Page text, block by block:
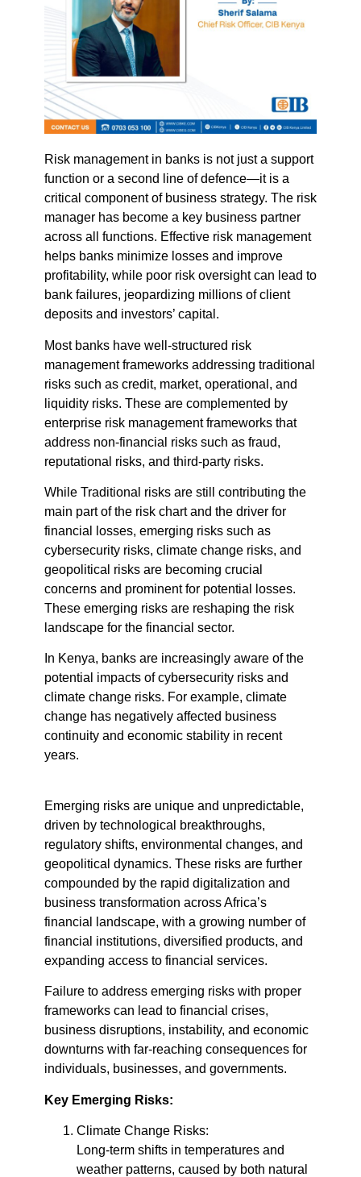
Risk management in banks is not just a support
function or a second line of defence—it is a
critical component of business strategy. The risk
manager has become a key business partner
across all functions. Effective risk management
helps banks minimize losses and improve
profitability, while poor risk oversight can lead to
bank failures, jeopardizing millions of client
deposits and investors’ capital.
Most banks have well-structured risk
management frameworks addressing traditional
risks such as credit, market, operational, and
liquidity risks. These are complemented by
enterprise risk management frameworks that
address non-financial risks such as fraud,
reputational risks, and third-party risks.
While Traditional risks are still contributing the
main part of the risk chart and the driver for
financial losses, emerging risks such as
cybersecurity risks, climate change risks, and
geopolitical risks are becoming crucial
concerns and prominent for potential losses.
These emerging risks are reshaping the risk
landscape for the financial sector.
In Kenya, banks are increasingly aware of the
potential impacts of cybersecurity risks and
climate change risks. For example, climate
change has negatively affected business
continuity and economic stability in recent
years.
Emerging risks are unique and unpredictable,
driven by technological breakthroughs,
regulatory shifts, environmental changes, and
geopolitical dynamics. These risks are further
compounded by the rapid digitalization and
business transformation across Africa’s
financial landscape, with a growing number of
financial institutions, diversified products, and
expanding access to financial services.
Failure to address emerging risks with proper
frameworks can lead to financial crises,
business disruptions, instability, and economic
downturns with far-reaching consequences for
individuals, businesses, and governments.
Key Emerging Risks:
Climate Change Risks:
Long-term shifts in temperatures and
weather patterns, caused by both natural